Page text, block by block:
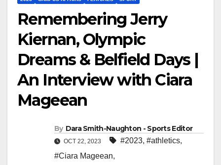
Remembering Jerry
Kiernan, Olympic
Dreams & Belfield Days |
An Interview with Ciara
Mageean
By Dara Smith-Naughton - Sports Editor
OCT 22, 2023 #2023, #athletics,
#Ciara Mageean,